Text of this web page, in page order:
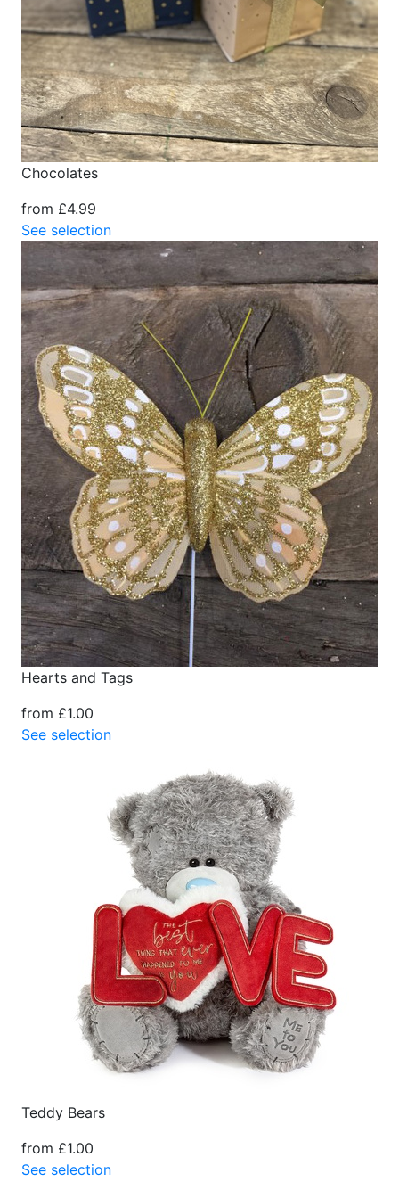
Chocolates
from £4.99
See selection
Hearts and Tags
from £1.00
See selection
Teddy Bears
from £1.00
See selection